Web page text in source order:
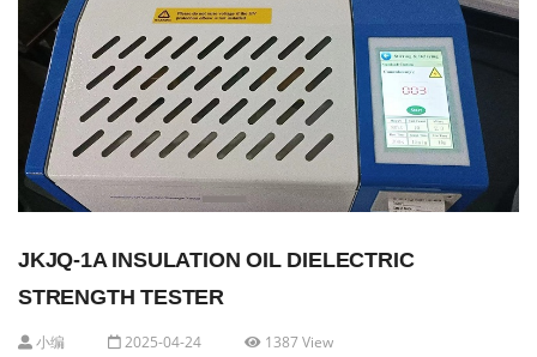
JKJQ-1A INSULATION OIL DIELECTRIC
STRENGTH TESTER
小编 2025-04-24 1387 View